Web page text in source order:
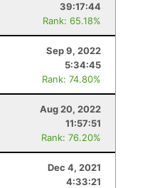
39:17:44
Rank: 65.18%
Sep 9, 2022
5:34:45
Rank: 74.80%
Aug 20, 2022
11:57:51
Rank: 76.20%
Dec 4, 2021
4:33:21